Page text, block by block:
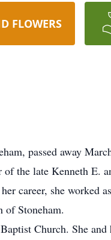
FLOWERS
passed away
the late Kenneth E.
career, she worked
of Stoneham.
Church. She